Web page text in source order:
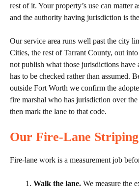
rest of it. Your property’s use can matter
and the authority having jurisdiction is
Our service area runs well past the city
Cities, the rest of Tarrant County, out
not publish what those jurisdictions have
has to be checked rather than assumed.
outside Fort Worth we confirm the
fire marshal who has jurisdiction over the
then mark the lane to that code.
Our Fire-Lane Striping
Fire-lane work is a measurement job
Walk the lane. We measure the